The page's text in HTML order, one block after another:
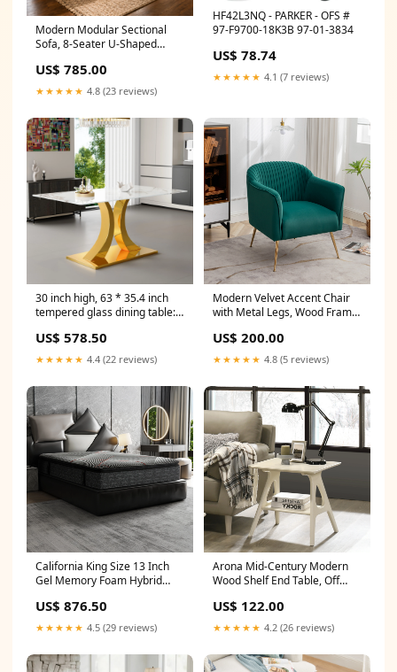
Modern Modular Sectional
Sofa, 8-Seater U-Shaped
Capacity, Creamy White
Boucle Fabric, Convertible
Configuration for Living Room,
Apartment Shop sales
channel
US$ 785.00
★★★★★ 4.8 (23 reviews)
HF42L3NQ - PARKER - OFS #
97-F9700-18K3B 97-01-3834
US$ 78.74
★★★★★ 4.1 (7 reviews)
30 inch high, 63 * 35.4 inch
tempered glass dining table:
white textured tabletop, a
simple and luxurious choice.
Shop sales channel
US$ 578.50
★★★★★ 4.4 (22 reviews)
Modern Velvet Accent Chair
with Metal Legs, Wood Frame
Leisure Side Chair for Living
Room Bedroom Entryway
Shop sales channel
US$ 200.00
★★★★★ 4.8 (5 reviews)
California King Size 13 Inch
Gel Memory Foam Hybrid
Cooling & Edge Support CJ
US$ 876.50
★★★★★ 4.5 (29 reviews)
Arona Mid-Century Modern
Wood Shelf End Table, Off
US$ 122.00
★★★★★ 4.2 (26 reviews)